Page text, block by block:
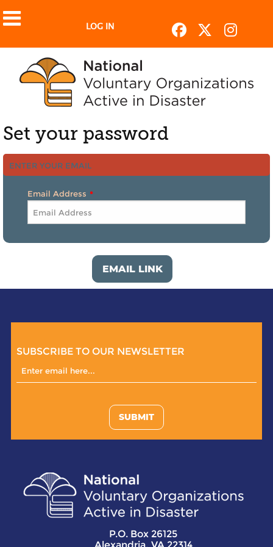
LOG IN
Set your password
ENTER YOUR EMAIL
Email Address
SUBSCRIBE TO OUR NEWSLETTER
SUBMIT
P.O. Box 26125